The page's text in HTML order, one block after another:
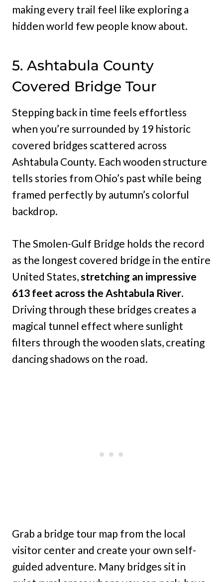
making every trail feel like exploring a
hidden world few people know about.
5. Ashtabula County
Covered Bridge Tour
Stepping back in time feels effortless
when you’re surrounded by 19 historic
covered bridges scattered across
Ashtabula County. Each wooden structure
tells stories from Ohio’s past while being
framed perfectly by autumn’s colorful
backdrop.
The Smolen-Gulf Bridge holds the record
as the longest covered bridge in the entire
United States,stretching an impressive
613 feet across the Ashtabula River.
Driving through these bridges creates a
magical tunnel effect where sunlight
filters through the wooden slats, creating
dancing shadows on the road.
Grab a bridge tour map from the local
visitor center and create your own self-
guided adventure. Many bridges sit in